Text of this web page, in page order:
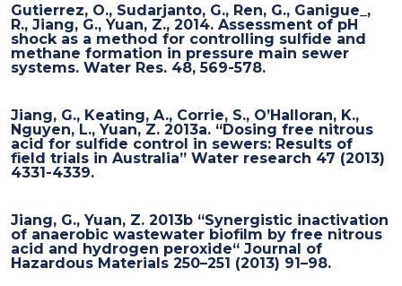
Gutierrez, O., Sudarjanto, G., Ren, G., Ganigue_,
R., Jiang, G., Yuan, Z., 2014. Assessment of pH
shock as a method for controlling sulfide and
methane formation in pressure main sewer
systems. Water Res. 48, 569-578.
Jiang, G., Keating, A., Corrie, S., O’Halloran, K.,
Nguyen, L., Yuan, Z. 2013a. “Dosing free nitrous
acid for sulfide control in sewers: Results of
field trials in Australia” Water research 47 (2013)
4331-4339.
Jiang, G., Yuan, Z. 2013b “Synergistic inactivation
of anaerobic wastewater biofilm by free nitrous
acid and hydrogen peroxide“ Journal of
Hazardous Materials 250–251 (2013) 91–98.